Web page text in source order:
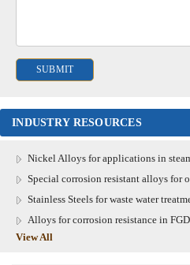
INDUSTRY RESOURCES
Nickel Alloys for applications in
Special corrosion resistant alloys for
Stainless Steels for waste water
Alloys for corrosion resistance in
View All